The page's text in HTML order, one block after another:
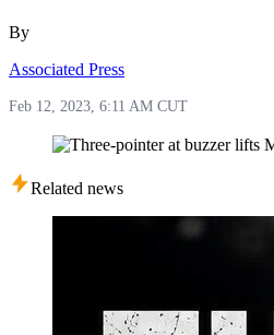
By
Associated Press
Feb 12, 2023, 6:11 AM CUT
Related news